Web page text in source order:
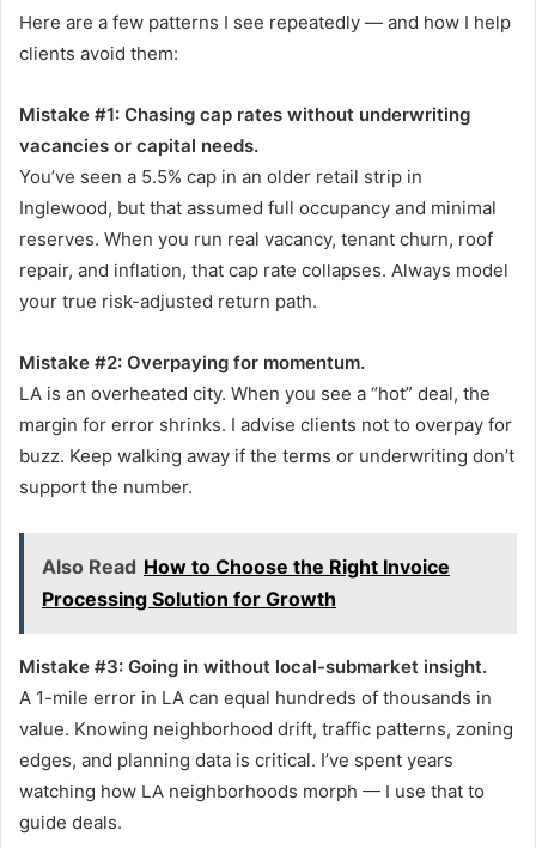
Here are a few patterns I see repeatedly — and how I help
clients avoid them:
Mistake #1: Chasing cap rates without underwriting
vacancies or capital needs.
You’ve seen a 5.5% cap in an older retail strip in
Inglewood, but that assumed full occupancy and minimal
reserves. When you run real vacancy, tenant churn, roof
repair, and inflation, that cap rate collapses. Always model
your true risk-adjusted return path.
Mistake #2: Overpaying for momentum.
LA is an overheated city. When you see a “hot” deal, the
margin for error shrinks. I advise clients not to overpay for
buzz. Keep walking away if the terms or underwriting don’t
support the number.
Also Read How to Choose the Right Invoice
Processing Solution for Growth
Mistake #3: Going in without local-submarket insight.
A 1-mile error in LA can equal hundreds of thousands in
value. Knowing neighborhood drift, traffic patterns, zoning
edges, and planning data is critical. I’ve spent years
watching how LA neighborhoods morph — I use that to
guide deals.